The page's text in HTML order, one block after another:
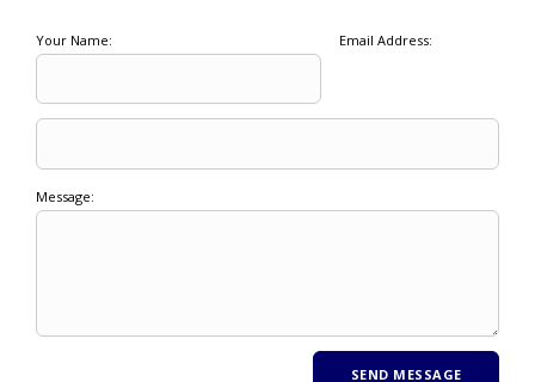
Your Name: Email Address:
Message: